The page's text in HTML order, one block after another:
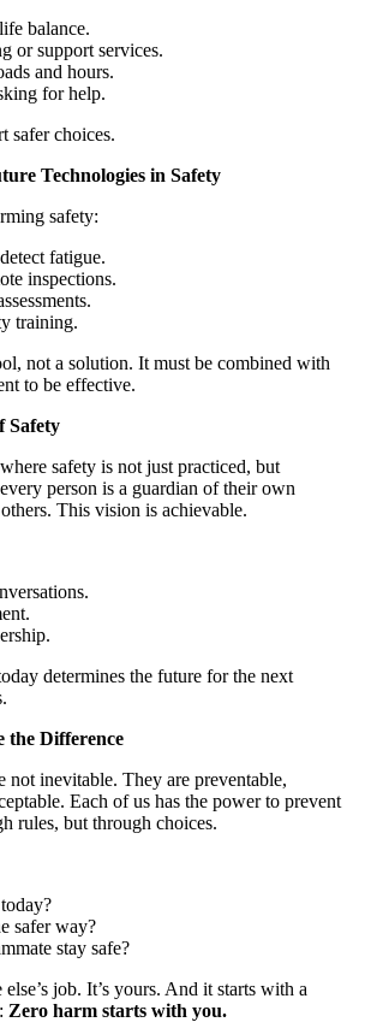
balance.
or support services.
and hours.
for help.
safer choices.
Technologies in Safety
safety:
fatigue.
inspections.
training.
not a solution. It must be combined with
to be effective.
Safety
safety is not just practiced, but
person is a guardian of their own
This vision is achievable.
determines the future for the next
the Difference
not inevitable. They are preventable,
Each of us has the power to prevent
rules, but through choices.
safer way?
stay safe?
job. It’s yours. And it starts with a
Zero harm starts with you.